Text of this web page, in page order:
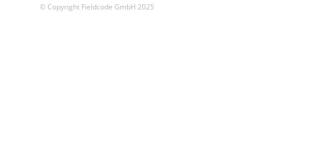
© Copyright Fieldcode GmbH 2025